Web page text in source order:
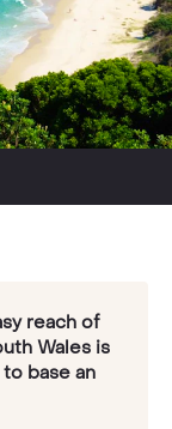
reach of
Wales is
base an